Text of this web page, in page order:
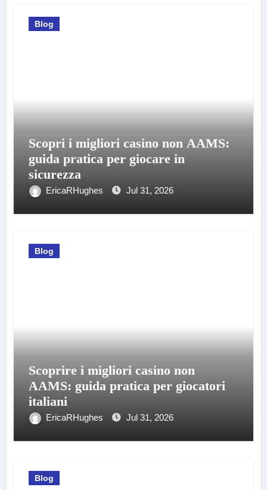
Blog
Scopri i migliori casino non AAMS:
guida pratica per giocare in
sicurezza
EricaRHughes Jul 31, 2026
Blog
Scoprire i migliori casino non
AAMS: guida pratica per giocatori
italiani
EricaRHughes Jul 31, 2026
Blog